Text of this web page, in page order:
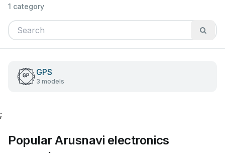
1 category
GPS
3 models
;
Popular Arusnavi electronics